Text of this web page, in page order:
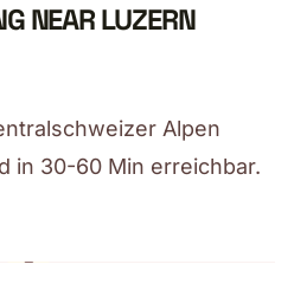
NEAR LUZERN
Alpen
in 30-60 Min erreichbar.